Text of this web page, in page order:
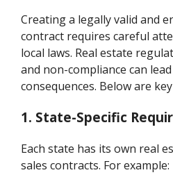
Creating a legally valid and
contract requires careful
local laws. Real estate
and non-compliance can
consequences. Below are
1. State-Specific
Each state has its own real
sales contracts. For example: